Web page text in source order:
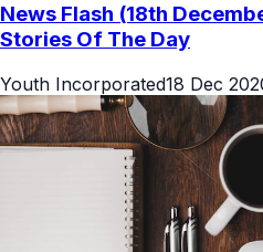
News Flash (18th
Stories Of The Day
Youth Incorporated18 Dec